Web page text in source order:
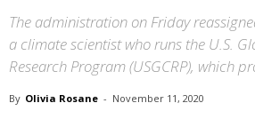
The administration on Friday
a climate scientist who runs the U.S.
Research Program (USGCRP), which
By Olivia Rosane - November 11, 2020